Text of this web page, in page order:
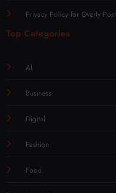
Privacy Policy for Overly Post
Top Categories
AI
Business
Digital
Fashion
Food